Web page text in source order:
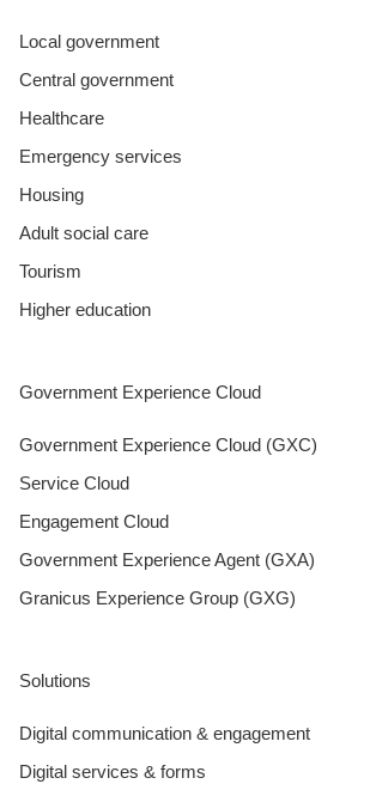
Local government
Central government
Healthcare
Emergency services
Housing
Adult social care
Tourism
Higher education
Government Experience Cloud
Government Experience Cloud (GXC)
Service Cloud
Engagement Cloud
Government Experience Agent (GXA)
Granicus Experience Group (GXG)
Solutions
Digital communication & engagement
Digital services & forms